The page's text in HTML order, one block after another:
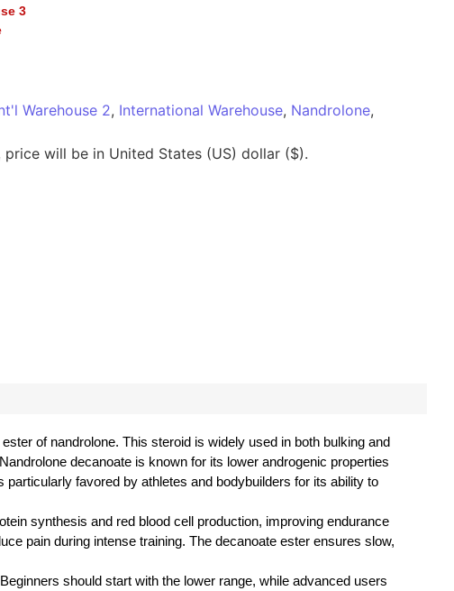
3
Warehouse 2, International Warehouse, Nandrolone,
will be in United States (US) dollar ($).
of nandrolone. This steroid is widely used in both bulking and
decanoate is known for its lower androgenic properties
favored by athletes and bodybuilders for its ability to
synthesis and red blood cell production, improving endurance
pain during intense training. The decanoate ester ensures slow,
should start with the lower range, while advanced users